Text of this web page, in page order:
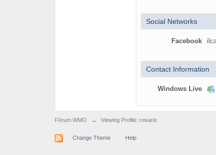
Social Networks
Facebook
Contact Information
Windows Live
Fórum WMO → Viewing Profile: rosario
Change Theme Help